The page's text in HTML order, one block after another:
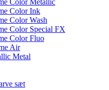
Color Metallic
Color Ink
Color Wash
Color Special FX
Color Fluo
Air
Metal
sæt